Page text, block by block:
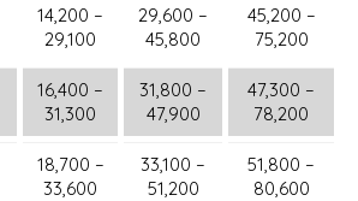
14,200 –
29,100
29,600 –
45,800
45,200 –
75,200
16,400 –
31,300
31,800 –
47,900
47,300 –
78,200
18,700 –
33,600
33,100 –
51,200
51,800 –
80,600